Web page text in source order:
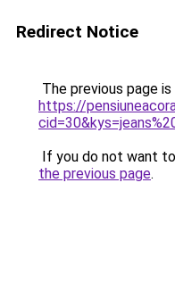
Redirect Notice
The previous page
https://
If you do not want
the previous page.